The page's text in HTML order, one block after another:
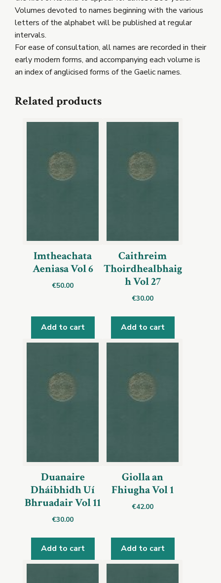
Volumes devoted to names beginning with the various
letters of the alphabet will be published at regular
intervals.
For ease of consultation, all names are recorded in their
early modern forms, and accompanying each volume is
an index of anglicised forms of the Gaelic names.
Related products
Imtheachata
Aeniasa Vol 6
€50.00
Add to cart
Caithreim
Thoirdhealbhaig
h Vol 27
€30.00
Add to cart
Duanaire
Dháibhidh Uí
Bhruadair Vol 11
€30.00
Add to cart
Giolla an
Fhiugha Vol 1
€42.00
Add to cart